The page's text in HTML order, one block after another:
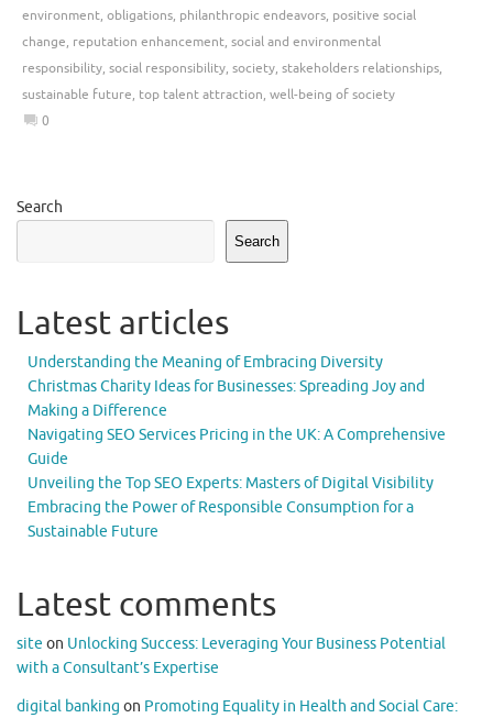
environment, obligations, philanthropic endeavors, positive social
change, reputation enhancement, social and environmental
responsibility, social responsibility, society, stakeholders relationships,
sustainable future, top talent attraction, well-being of society
0
Search
Search
Latest articles
Understanding the Meaning of Embracing Diversity
Christmas Charity Ideas for Businesses: Spreading Joy and
Making a Difference
Navigating SEO Services Pricing in the UK: A Comprehensive
Guide
Unveiling the Top SEO Experts: Masters of Digital Visibility
Embracing the Power of Responsible Consumption for a
Sustainable Future
Latest comments
site on Unlocking Success: Leveraging Your Business Potential
with a Consultant’s Expertise
digital banking on Promoting Equality in Health and Social Care: